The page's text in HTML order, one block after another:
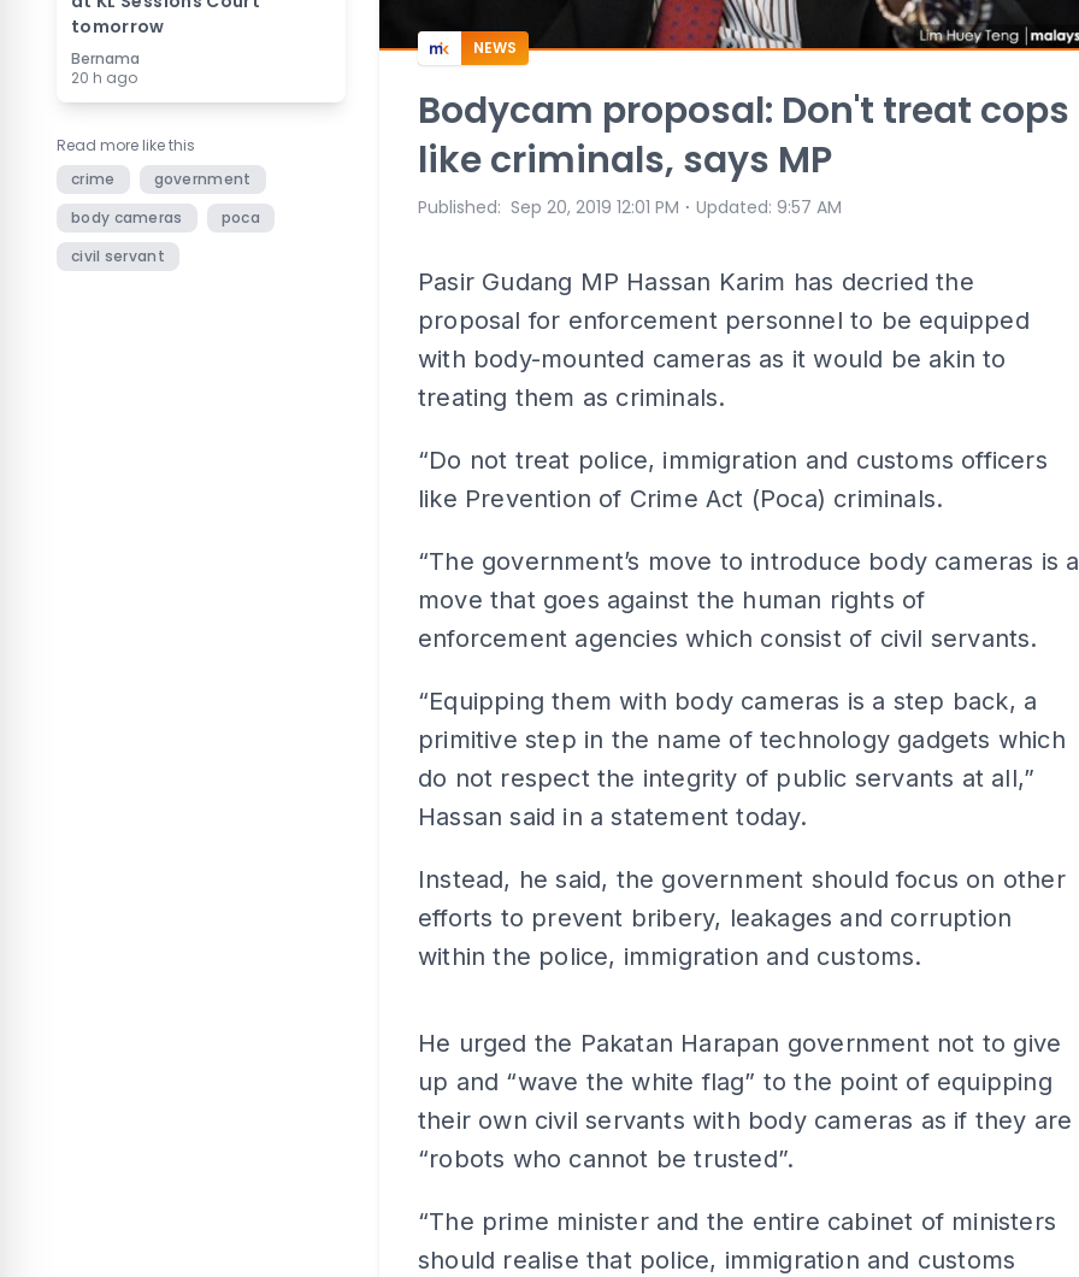
tomorrow
Bernama
20 h ago
Read more like this
crime
government
body cameras
poca
civil servant
NEWS
Bodycam proposal: Don't treat cops
like criminals, says MP
Published: Sep 20, 2019 12:01 PM ⋅ Updated: 9:57 AM
Pasir Gudang MP Hassan Karim has decried the
proposal for enforcement personnel to be equipped
with body-mounted cameras as it would be akin to
treating them as criminals.
“Do not treat police, immigration and customs officers
like Prevention of Crime Act (Poca) criminals.
“The government’s move to introduce body cameras is a
move that goes against the human rights of
enforcement agencies which consist of civil servants.
“Equipping them with body cameras is a step back, a
primitive step in the name of technology gadgets which
do not respect the integrity of public servants at all,”
Hassan said in a statement today.
Instead, he said, the government should focus on other
efforts to prevent bribery, leakages and corruption
within the police, immigration and customs.
He urged the Pakatan Harapan government not to give
up and “wave the white flag” to the point of equipping
their own civil servants with body cameras as if they are
“robots who cannot be trusted”.
“The prime minister and the entire cabinet of ministers
should realise that police, immigration and customs